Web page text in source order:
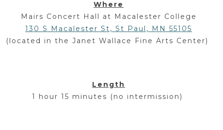
Where
Mairs Concert Hall at Macalester College
130 S Macalester St, St Paul, MN 55105
(located in the Janet Wallace Fine Arts Center)
Length
1 hour 15 minutes (no intermission)